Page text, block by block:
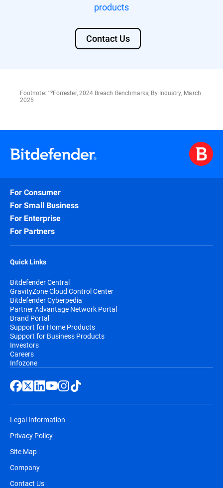
products
Contact Us
Footnote: ¹'²Forrester, 2024 Breach Benchmarks, By Industry, March
2025
For Consumer
For Small Business
For Enterprise
For Partners
Quick Links
Bitdefender Central
GravityZone Cloud Control Center
Bitdefender Cyberpedia
Partner Advantage Network Portal
Brand Portal
Support for Home Products
Support for Business Products
Investors
Careers
Infozone
Legal Information
Privacy Policy
Site Map
Company
Contact Us